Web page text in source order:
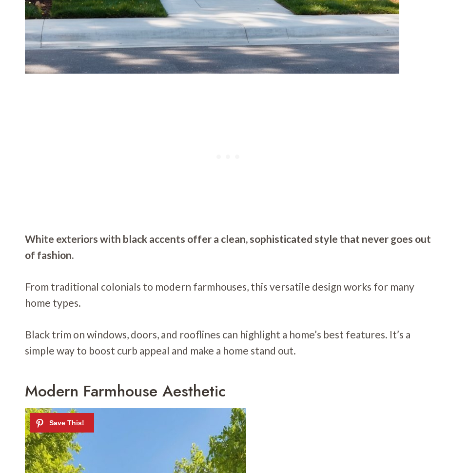
White exteriors with black accents offer a clean, sophisticated style that never goes out
of fashion.
From traditional colonials to modern farmhouses, this versatile design works for many
home types.
Black trim on windows, doors, and rooflines can highlight a home’s best features. It’s a
simple way to boost curb appeal and make a home stand out.
Modern Farmhouse Aesthetic